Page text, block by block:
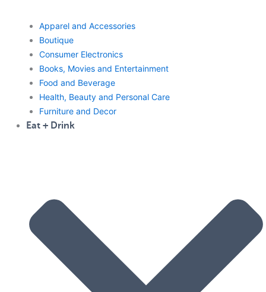
Apparel and Accessories
Boutique
Consumer Electronics
Books, Movies and Entertainment
Food and Beverage
Health, Beauty and Personal Care
Furniture and Decor
Eat + Drink